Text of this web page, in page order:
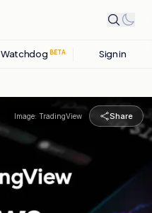
Watchdog BETA Sign in
Image: TradingView Share